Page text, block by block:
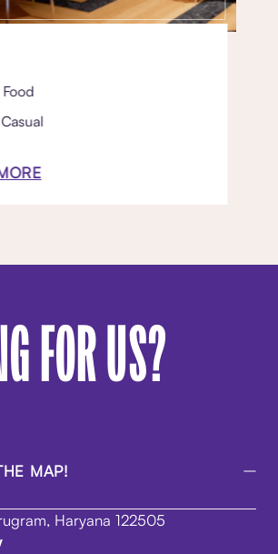
FOR US?
MAP!
Haryana 122505